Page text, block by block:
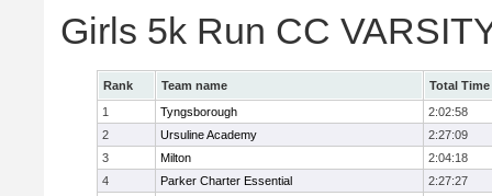
Girls 5k Run CC
Rank Team name
Total Time
1
Tyngsborough
2:02:58
2
Ursuline Academy
2:27:09
3
Milton
2:04:18
4
Parker Charter Essential
2:27:27